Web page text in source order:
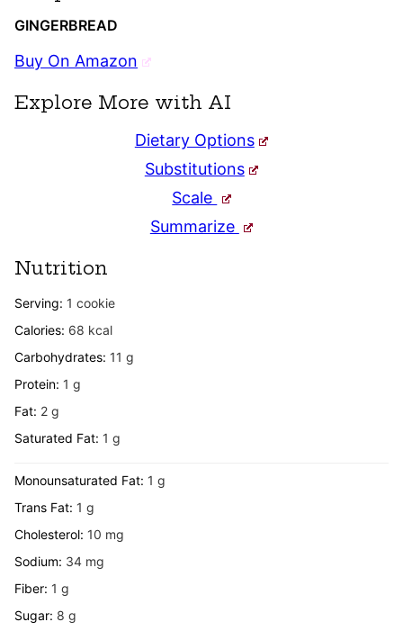
GINGERBREAD
Buy On Amazon
Explore More with AI
Dietary Options
Substitutions
Scale
Summarize
Nutrition
Serving: 1 cookie
Calories: 68 kcal
Carbohydrates: 11 g
Protein: 1 g
Fat: 2 g
Saturated Fat: 1 g
Monounsaturated Fat: 1 g
Trans Fat: 1 g
Cholesterol: 10 mg
Sodium: 34 mg
Fiber: 1 g
Sugar: 8 g